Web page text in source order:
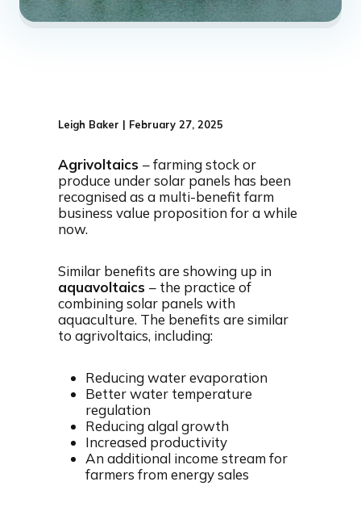
Leigh Baker | February 27, 2025
Agrivoltaics – farming stock or
produce under solar panels has been
recognised as a multi-benefit farm
business value proposition for a while
now.
Similar benefits are showing up in
aquavoltaics – the practice of
combining solar panels with
aquaculture. The benefits are similar
to agrivoltaics, including:
Reducing water evaporation
Better water temperature
regulation
Reducing algal growth
Increased productivity
An additional income stream for
farmers from energy sales